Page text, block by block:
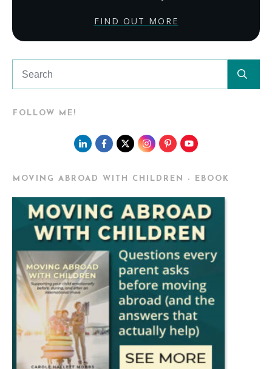
FIND OUT MORE
FOLLOW ME!
MOVING ABROAD WITH CHILDREN - EBOOK